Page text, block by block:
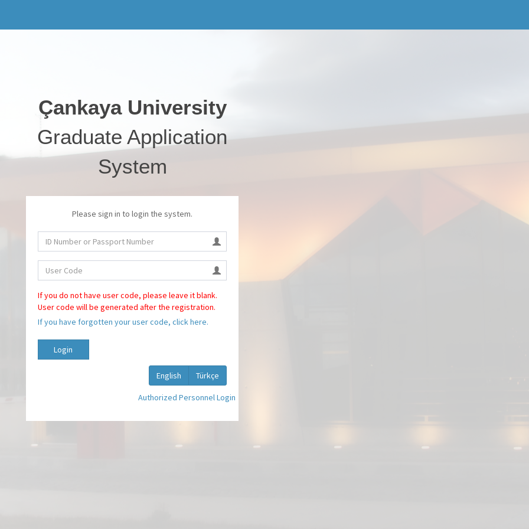
Çankaya University
Graduate Application
System
Please sign in to login the system.
If you do not have user code, please leave it blank.
User code will be generated after the registration.
If you have forgotten your user code, click here.
Login
English Türkçe
Authorized Personnel Login